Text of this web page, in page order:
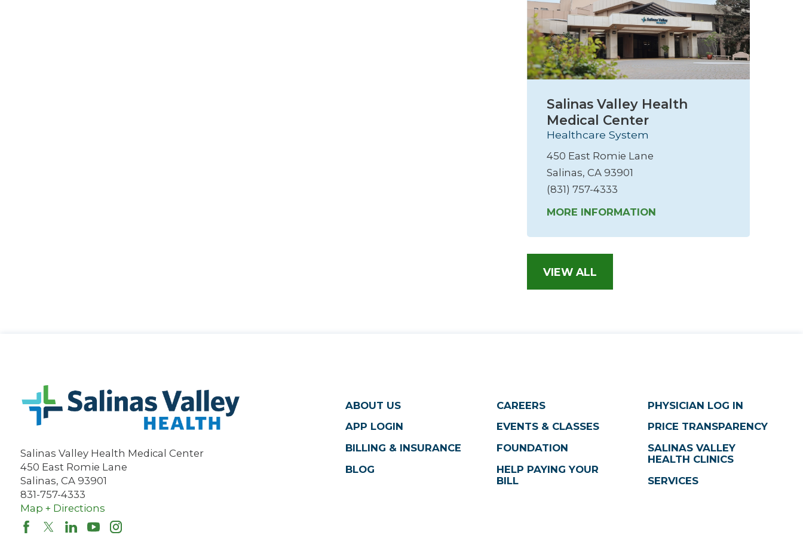
Salinas Valley Health
Medical Center
Healthcare System
450 East Romie Lane
Salinas, CA 93901
(831) 757-4333
MORE INFORMATION
VIEW ALL
Salinas Valley Health Medical Center
450 East Romie Lane
Salinas, CA 93901
831-757-4333
Map + Directions
ABOUT US
APP LOGIN
BILLING & INSURANCE
BLOG
CAREERS
EVENTS & CLASSES
FOUNDATION
HELP PAYING YOUR
BILL
PHYSICIAN LOG IN
PRICE TRANSPARENCY
SALINAS VALLEY
HEALTH CLINICS
SERVICES